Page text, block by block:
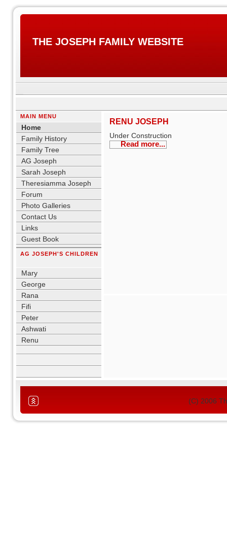
THE JOSEPH FAMILY WEBSITE
MAIN MENU
Home
Family History
Family Tree
AG Joseph
Sarah Joseph
Theresiamma Joseph
Forum
Photo Galleries
Contact Us
Links
Guest Book
AG JOSEPH'S CHILDREN
Mary
George
Rana
Fifi
Peter
Ashwati
Renu
RENU JOSEPH
Under Construction
Read more...
(C) 2006